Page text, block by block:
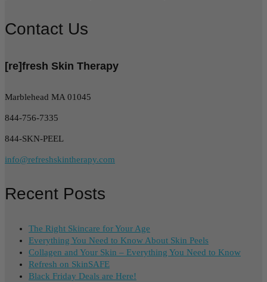
Contact Us
[re]fresh Skin Therapy
Marblehead MA 01045
844-756-7335
844-SKN-PEEL
info@refreshskintherapy.com
Recent Posts
The Right Skincare for Your Age
Everything You Need to Know About Skin Peels
Collagen and Your Skin – Everything You Need to Know
Refresh on SkinSAFE
Black Friday Deals are Here!